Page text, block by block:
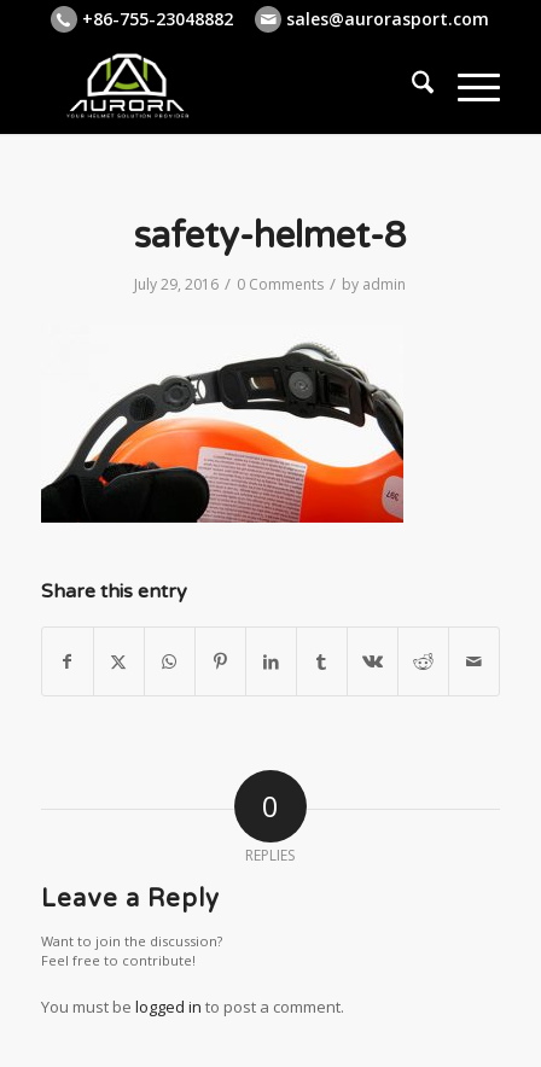
+86-755-23048882 sales@aurorasport.com
safety-helmet-8
July 29, 2016 / 0 Comments / by admin
Share this entry
0
REPLIES
Leave a Reply
Want to join the discussion?
Feel free to contribute!
You must be logged in to post a comment.